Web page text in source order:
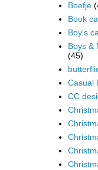
Boefje
Book
Boy's
Boys &
(45)
Casual
CC